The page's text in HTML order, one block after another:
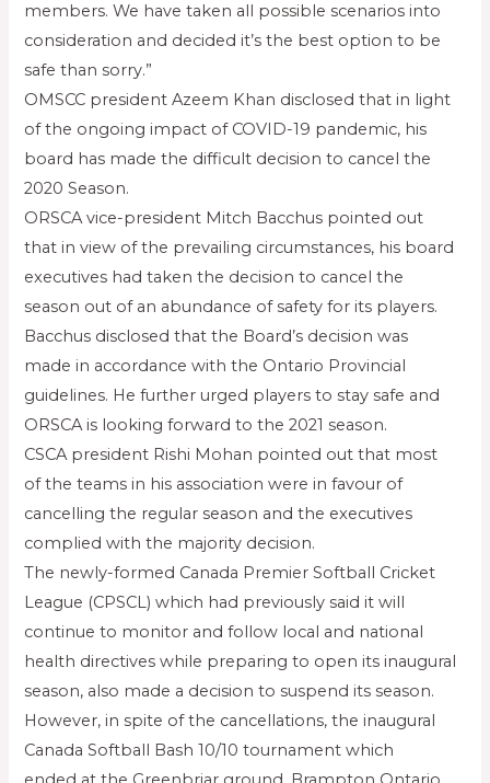
members. We have taken all possible scenarios into
consideration and decided it’s the best option to be
safe than sorry.”
OMSCC president Azeem Khan disclosed that in light
of the ongoing impact of COVID-19 pandemic, his
board has made the difficult decision to cancel the
2020 Season.
ORSCA vice-president Mitch Bacchus pointed out
that in view of the prevailing circumstances, his board
executives had taken the decision to cancel the
season out of an abundance of safety for its players.
Bacchus disclosed that the Board’s decision was
made in accordance with the Ontario Provincial
guidelines. He further urged players to stay safe and
ORSCA is looking forward to the 2021 season.
CSCA president Rishi Mohan pointed out that most
of the teams in his association were in favour of
cancelling the regular season and the executives
complied with the majority decision.
The newly-formed Canada Premier Softball Cricket
League (CPSCL) which had previously said it will
continue to monitor and follow local and national
health directives while preparing to open its inaugural
season, also made a decision to suspend its season.
However, in spite of the cancellations, the inaugural
Canada Softball Bash 10/10 tournament which